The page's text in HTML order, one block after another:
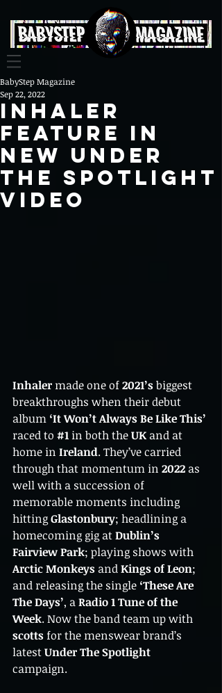
INHALER
Feature In
NEW UNDER
THE SPOTLIGHT
VIDEO
BabyStep Magazine
Sep 22, 2022
Inhaler made one of 2021’s biggest
breakthroughs when their debut
album ‘It Won’t Always Be Like This’
raced to #1 in both the UK and at
home in Ireland. They’ve carried
through that momentum in 2022 as
well with a succession of
memorable moments including
hitting Glastonbury; headlining a
homecoming gig at Dublin’s
Fairview Park; playing shows with
Arctic Monkeys and Kings of Leon;
and releasing the single ‘These Are
The Days’, a Radio 1 Tune of the
Week. Now the band team up with
scotts for the menswear brand’s
latest Under The Spotlight
campaign.